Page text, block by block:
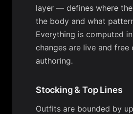
layer — defines where
the body and what
Everything is computed
changes are live and
authoring.
Stocking & Top Lines
Outfits are bounded by